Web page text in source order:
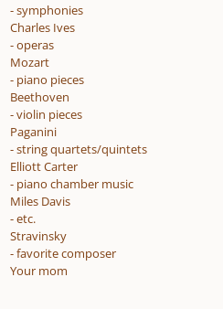
- symphonies
Charles Ives
- operas
Mozart
- piano pieces
Beethoven
- violin pieces
Paganini
- string quartets/quintets
Elliott Carter
- piano chamber music
Miles Davis
- etc.
Stravinsky
- favorite composer
Your mom